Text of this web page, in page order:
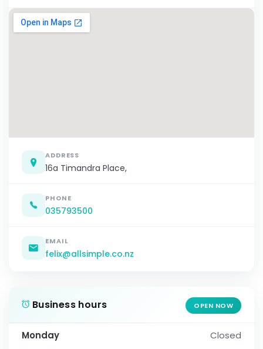
ADDRESS
16a Timandra Place,
PHONE
035793500
EMAIL
felix@allsimple.co.nz
Business hours OPEN NOW
Monday
Closed